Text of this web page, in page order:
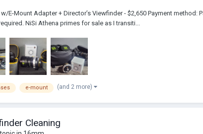
w/E-Mount Adapter + Director’s Viewfinder - $2,650 Payment
NiSi Athena primes for sale as I transiti...
e-mount (and 2 more)
Cleaning